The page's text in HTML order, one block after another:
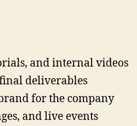
and internal videos
deliverables
for the company
and live events